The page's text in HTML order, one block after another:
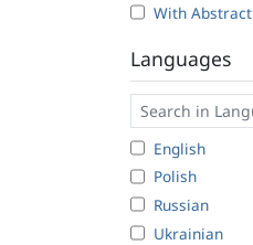
With Abstract
Languages
English
Polish
Russian
Ukrainian